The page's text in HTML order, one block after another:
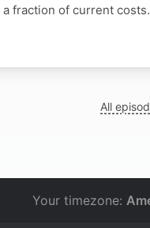
fraction of current costs.
All
Your timezone: